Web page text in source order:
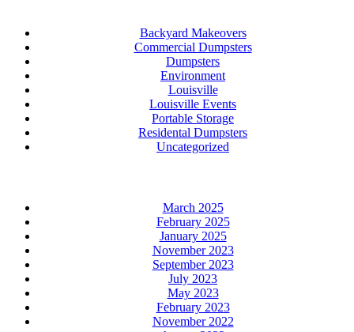
Backyard Makeovers
Commercial Dumpsters
Dumpsters
Environment
Louisville
Louisville Events
Portable Storage
Residental Dumpsters
Uncategorized
March 2025
February 2025
January 2025
November 2023
September 2023
July 2023
May 2023
February 2023
November 2022